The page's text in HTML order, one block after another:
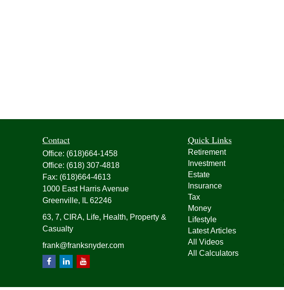
Contact
Office: (618)664-1458
Office: (618) 307-4818
Fax: (618)664-4613
1000 East Harris Avenue
Greenville,
IL 62246
63, 7, CIRA, Life, Health, Property &
Casualty
frank@franksnyder.com
Quick Links
Retirement
Investment
Estate
Insurance
Tax
Money
Lifestyle
Latest Articles
All Videos
All Calculators